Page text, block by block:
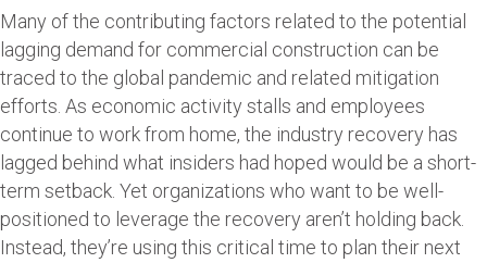
Many of the contributing factors related to the potential
lagging demand for commercial construction can be
traced to the global pandemic and related mitigation
efforts. As economic activity stalls and employees
continue to work from home, the industry recovery has
lagged behind what insiders had hoped would be a short-
term setback. Yet organizations who want to be well-
positioned to leverage the recovery aren’t holding back.
Instead, they’re using this critical time to plan their next